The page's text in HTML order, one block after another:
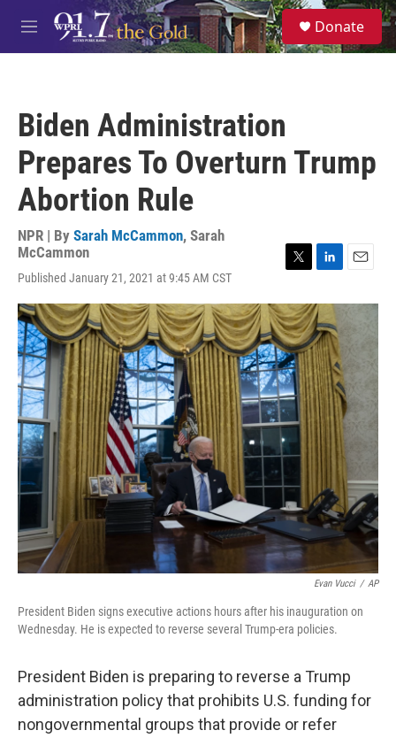
Skip to main content
M
e
S
e
a
Donate
Biden Administration
Prepares To Overturn Trump
Abortion Rule
NPR | By Sarah McCammon, Sarah
McCammon
Published January 21, 2021 at 9:45 AM CST
i
t
t
e
r
n
k
e
d
I
n
a
Evan Vucci / AP
President Biden signs executive actions hours after his inauguration on
Wednesday. He is expected to reverse several Trump-era policies.
President Biden is preparing to reverse a Trump
administration policy that prohibits U.S. funding for
nongovernmental groups that provide or refer